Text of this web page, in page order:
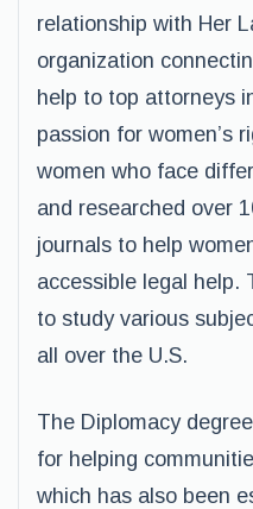
relationship with Her
organization
help to top attorneys
passion for women’s
women who face
and researched over
journals to help
accessible legal help.
to study various
all over the U.S.
The Diplomacy
for helping
which has also been